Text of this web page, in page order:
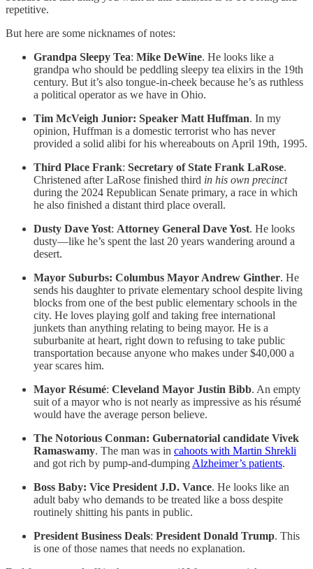
repetitive.
But here are some nicknames of notes:
Grandpa Sleepy Tea: Mike DeWine. He looks like a
grandpa who should be peddling sleepy tea elixirs in the 19th
century. But it’s also tongue-in-cheek because he’s as ruthless
a political operator as we have in Ohio.
Tim McVeigh Junior: Speaker Matt Huffman. In my
opinion, Huffman is a domestic terrorist who has never
provided a solid alibi for his whereabouts on April 19th, 1995.
Third Place Frank: Secretary of State Frank LaRose.
Christened after LaRose finished third in his own precinct
during the 2024 Republican Senate primary, a race in which
he also finished a distant third place overall.
Dusty Dave Yost: Attorney General Dave Yost. He looks
dusty—like he’s spent the last 20 years wandering around a
desert.
Mayor Suburbs: Columbus Mayor Andrew Ginther. He
sends his daughter to private elementary school despite living
blocks from one of the best public elementary schools in the
city. He loves playing golf and taking free international
junkets than anything relating to being mayor. He is a
suburbanite at heart, right down to refusing to take public
transportation because anyone who makes under $40,000 a
year scares him.
Mayor Résumé: Cleveland Mayor Justin Bibb. An empty
suit of a mayor who is not nearly as impressive as his résumé
would have the average person believe.
The Notorious Conman: Gubernatorial candidate Vivek
Ramaswamy. The man was in cahoots with Martin Shrekli
and got rich by pump-and-dumping Alzheimer’s patients.
Boss Baby: Vice President J.D. Vance. He looks like an
adult baby who demands to be treated like a boss despite
routinely shitting his pants in public.
President Business Deals: President Donald Trump. This
is one of those names that needs no explanation.